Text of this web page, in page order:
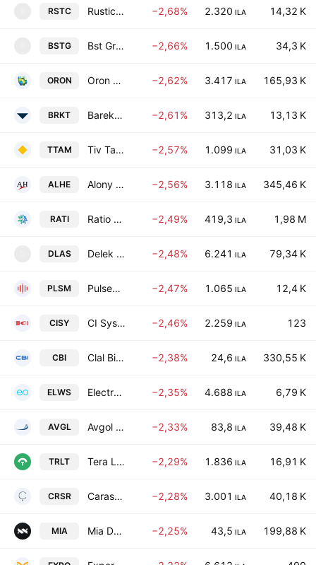
RSTC Rustic Bakery Ltd. −2,68% 2.320 ILA 14,32 K
BSTG Bst Group E.A.W. Ltd. −2,66% 1.500 ILA 34,3 K
ORON Oron Group Investments & Holdings Ltd −2,62% 3.417 ILA 165,93 K
BRKT Bareket Capital Ltd. −2,61% 313,2 ILA 13,13 K
TTAM Tiv Taam Holdings 1 Ltd. −2,57% 1.099 ILA 31,03 K
ALHE Alony Hetz Properties & Investments Ltd. −2,56% 3.118 ILA 345,46 K
RATI Ratio Energies Limited Partnership −2,49% 419,3 ILA 1,98 M
DLAS Delek Property Development Ltd. −2,48% 6.241 ILA 79,34 K
PLSM Pulsenmore Ltd. −2,47% 1.065 ILA 12,4 K
CISY CI Systems (Israel) Ltd. −2,46% 2.259 ILA 123
CBI Clal Biotechnology Industries Ltd −2,38% 24,6 ILA 330,55 K
ELWS Electreon Wireless Ltd −2,35% 4.688 ILA 6,79 K
AVGL Avgol Industries 1953 Ltd −2,33% 83,8 ILA 39,48 K
TRLT Tera Light Ltd. −2,29% 1.836 ILA 16,91 K
CRSR Carasso Real Estate Ltd. −2,28% 3.001 ILA 40,18 K
MIA Mia Dynamics Motors LTD −2,25% 43,5 ILA 199,88 K